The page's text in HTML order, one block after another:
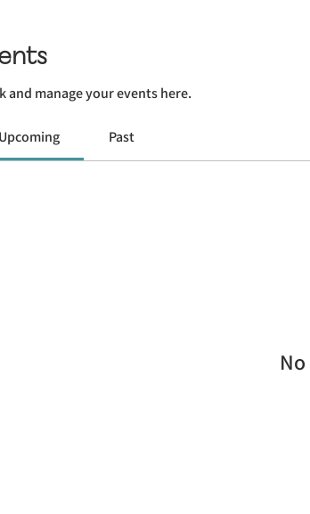
and manage your events here.
Upcoming Past